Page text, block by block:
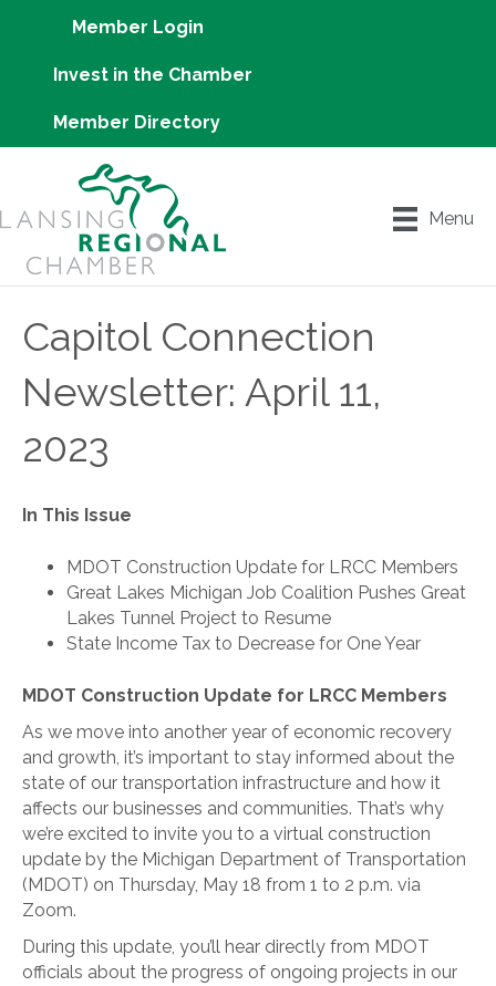
Member Login
Invest in the Chamber
Member Directory
Menu
Capitol Connection
Newsletter: April 11,
2023
In This Issue
MDOT Construction Update for LRCC Members
Great Lakes Michigan Job Coalition Pushes Great
Lakes Tunnel Project to Resume
State Income Tax to Decrease for One Year
MDOT Construction Update for LRCC Members
As we move into another year of economic recovery
and growth, it’s important to stay informed about the
state of our transportation infrastructure and how it
affects our businesses and communities. That’s why
we’re excited to invite you to a virtual construction
update by the Michigan Department of Transportation
(MDOT) on Thursday, May 18 from 1 to 2 p.m. via
Zoom.
During this update, you’ll hear directly from MDOT
officials about the progress of ongoing projects in our